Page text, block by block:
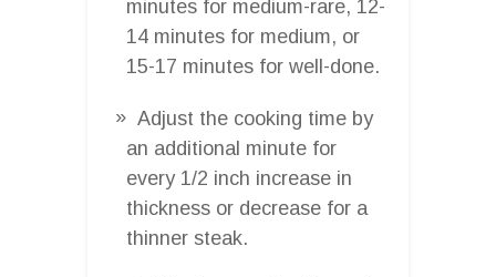
minutes for medium-rare, 12-
14 minutes for medium, or
15-17 minutes for well-done.
Adjust the cooking time by
an additional minute for
every 1/2 inch increase in
thickness or decrease for a
thinner steak.